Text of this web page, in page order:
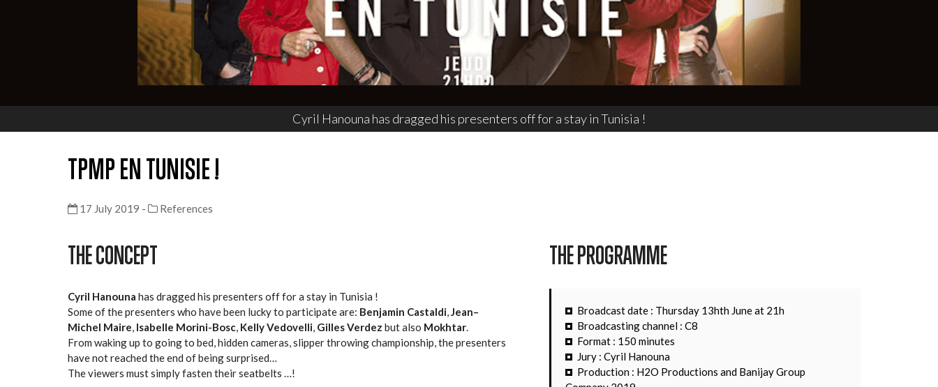
Cyril Hanouna has dragged his presenters off for a stay in Tunisia !
TPMP EN TUNISIE !
17 July 2019 - References
THE CONCEPT
Cyril Hanouna has dragged his presenters off for a stay in Tunisia !
Some of the presenters who have been lucky to participate are: Benjamin Castaldi,Jean–
Michel Maire, Isabelle Morini-Bosc, Kelly Vedovelli, Gilles Verdez but also Mokhtar.
From waking up to going to bed, hidden cameras, slipper throwing championship, the presenters
have not reached the end of being surprised…
The viewers must simply fasten their seatbelts …!
THE PROGRAMME
Broadcast date : Thursday 13hth June at 21h
Broadcasting channel : C8
Format : 150 minutes
Jury : Cyril Hanouna
Production : H2O Productions and Banijay Group